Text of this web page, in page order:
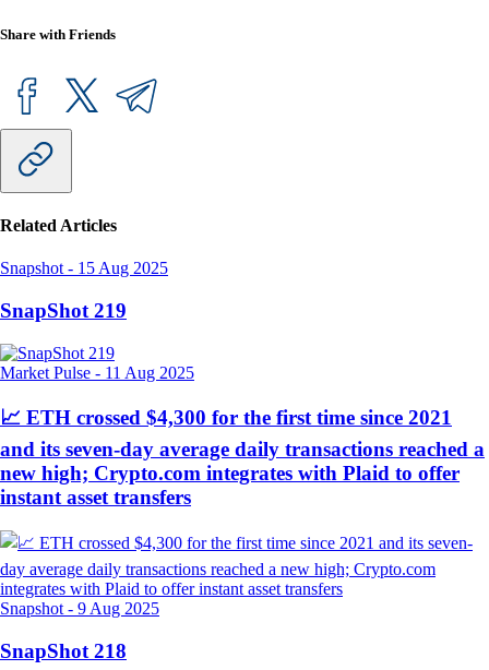
Share with Friends
Related Articles
Snapshot - 15 Aug 2025
SnapShot 219
Market Pulse - 11 Aug 2025
📈 ETH crossed $4,300 for the first time since 2021
and its seven-day average daily transactions reached a
new high; Crypto.com integrates with Plaid to offer
instant asset transfers
Snapshot - 9 Aug 2025
SnapShot 218